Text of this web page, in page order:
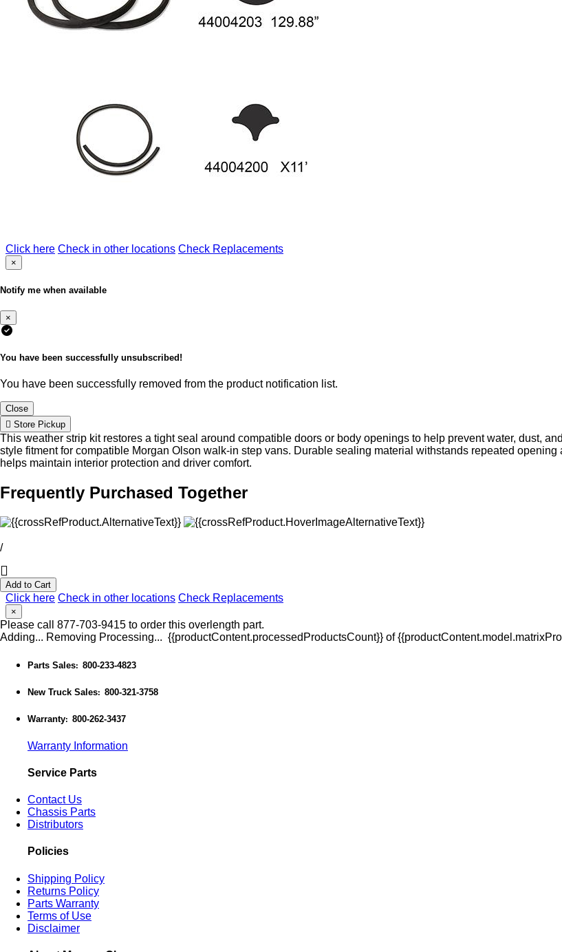
Click here Check in other locations Check Replacements
×
Notify me when available
×
You have been successfully unsubscribed!
You have been successfully removed from the product notification list.
Close
Store Pickup
This weather strip kit restores a tight seal around compatible doors or body openings to help prevent water, dust,
style fitment for compatible Morgan Olson walk-in step vans. Durable sealing material withstands repeated
helps maintain interior protection and driver comfort.
Frequently Purchased Together
/
Add to Cart
Click here Check in other locations Check Replacements
×
Please call 877-703-9415 to order this overlength part.
Adding... Removing Processing... {{productContent.processedProductsCount}} of
Parts Sales: 800-233-4823
New Truck Sales: 800-321-3758
Warranty: 800-262-3437
Warranty Information
Service Parts
Contact Us
Chassis Parts
Distributors
Policies
Shipping Policy
Returns Policy
Parts Warranty
Terms of Use
Disclaimer